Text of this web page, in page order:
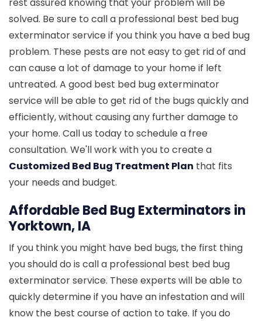
rest assured knowing that your problem will be
solved. Be sure to call a professional best bed bug
exterminator service if you think you have a bed bug
problem. These pests are not easy to get rid of and
can cause a lot of damage to your home if left
untreated. A good best bed bug exterminator
service will be able to get rid of the bugs quickly and
efficiently, without causing any further damage to
your home. Call us today to schedule a free
consultation. We'll work with you to create a
Customized Bed Bug Treatment Plan that fits
your needs and budget.
Affordable Bed Bug Exterminators in
Yorktown, IA
If you think you might have bed bugs, the first thing
you should do is call a professional best bed bug
exterminator service. These experts will be able to
quickly determine if you have an infestation and will
know the best course of action to take. If you do